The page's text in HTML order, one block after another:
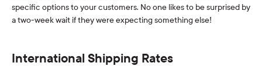
specific options to your customers. No one likes to be surprised by
a two-week wait if they were expecting something else!
International Shipping Rates